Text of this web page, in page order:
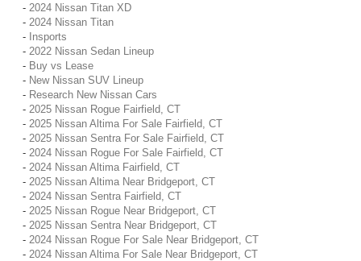
- 2024 Nissan Titan XD
- 2024 Nissan Titan
- Insports
- 2022 Nissan Sedan Lineup
- Buy vs Lease
- New Nissan SUV Lineup
- Research New Nissan Cars
- 2025 Nissan Rogue Fairfield, CT
- 2025 Nissan Altima For Sale Fairfield, CT
- 2025 Nissan Sentra For Sale Fairfield, CT
- 2024 Nissan Rogue For Sale Fairfield, CT
- 2024 Nissan Altima Fairfield, CT
- 2025 Nissan Altima Near Bridgeport, CT
- 2024 Nissan Sentra Fairfield, CT
- 2025 Nissan Rogue Near Bridgeport, CT
- 2025 Nissan Sentra Near Bridgeport, CT
- 2024 Nissan Rogue For Sale Near Bridgeport, CT
- 2024 Nissan Altima For Sale Near Bridgeport, CT